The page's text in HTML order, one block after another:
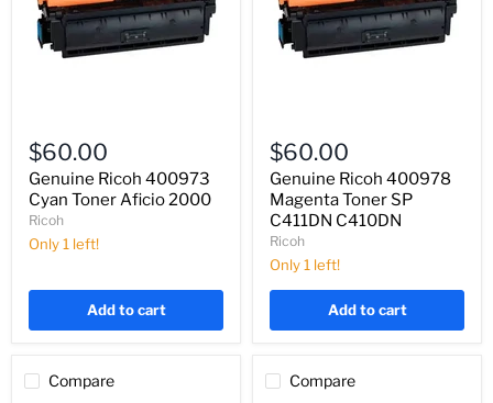
Ricoh
400973
Cyan
Toner
Aficio
2000
$60.00
Genuine Ricoh 400973
Cyan Toner Aficio 2000
Ricoh
Only 1 left!
Add to cart
Ricoh
400978
Magenta
Toner
SP
C411DN
C410DN
$60.00
Genuine Ricoh 400978
Magenta Toner SP
C411DN C410DN
Ricoh
Only 1 left!
Add to cart
Compare Compare